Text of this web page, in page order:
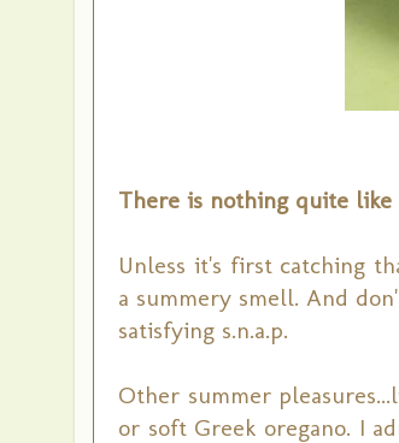
There is nothing quite
Unless it's first catching
a summery smell. And
satisfying s.n.a.p.
Other summer
or soft Greek oregano. I